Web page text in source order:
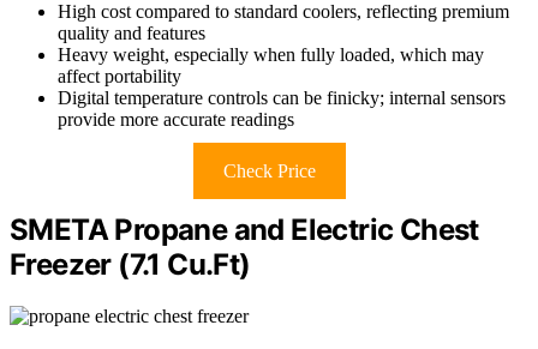
High cost compared to standard coolers, reflecting premium
quality and features
Heavy weight, especially when fully loaded, which may
affect portability
Digital temperature controls can be finicky; internal sensors
provide more accurate readings
Check Price
SMETA Propane and Electric Chest
Freezer (7.1 Cu.Ft)